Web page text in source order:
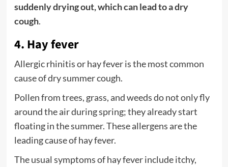
suddenly drying out, which can lead to a dry
cough.
4. Hay fever
Allergic rhinitis or hay fever is the most common
cause of dry summer cough.
Pollen from trees, grass, and weeds do not only fly
around the air during spring; they already start
floating in the summer. These allergens are the
leading cause of hay fever.
The usual symptoms of hay fever include itchy,